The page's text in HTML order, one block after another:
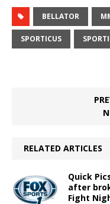
BELLATOR
SPORTICUS
RELATED ARTICLES
Quick
after
Fight